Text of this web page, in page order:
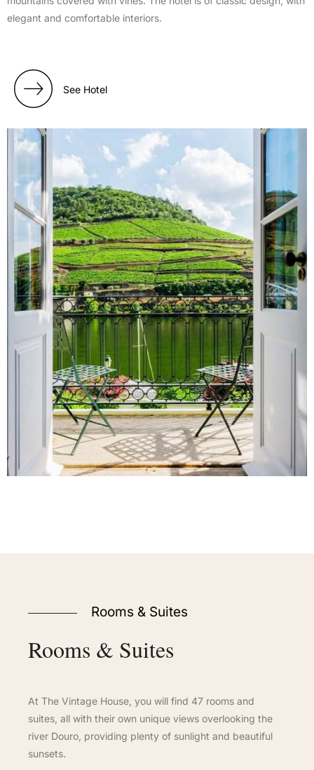
elegant and comfortable interiors.
See Hotel
Rooms & Suites
Rooms & Suites
At The Vintage House, you will find 47 rooms and
suites, all with their own unique views overlooking the
river Douro, providing plenty of sunlight and beautiful
sunsets.